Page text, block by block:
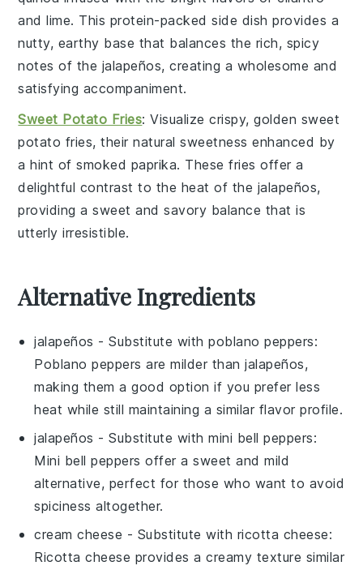
andlime. This protein-packed side dish provides a
nutty, earthy base that balances the rich, spicy
notes of the jalapeños, creating a wholesome and
satisfying accompaniment.
Sweet Potato Fries: Visualize crispy, golden sweet
potato fries, their natural sweetness enhanced by
a hint ofsmoked paprika. These fries offer a
delightful contrast to the heat of the jalapeños,
providing a sweet and savory balance that is
utterly irresistible.
Alternative Ingredients
jalapeños - Substitute withpoblano peppers:
Poblano peppers are milder than jalapeños,
making them a good option if you prefer less
heat while still maintaining a similar flavor profile.
jalapeños - Substitute withmini bell peppers:
Mini bell peppers offer a sweet and mild
alternative, perfect for those who want to avoid
spiciness altogether.
cream cheese - Substitute with ricotta cheese:
Ricotta cheese provides a creamy texture similar